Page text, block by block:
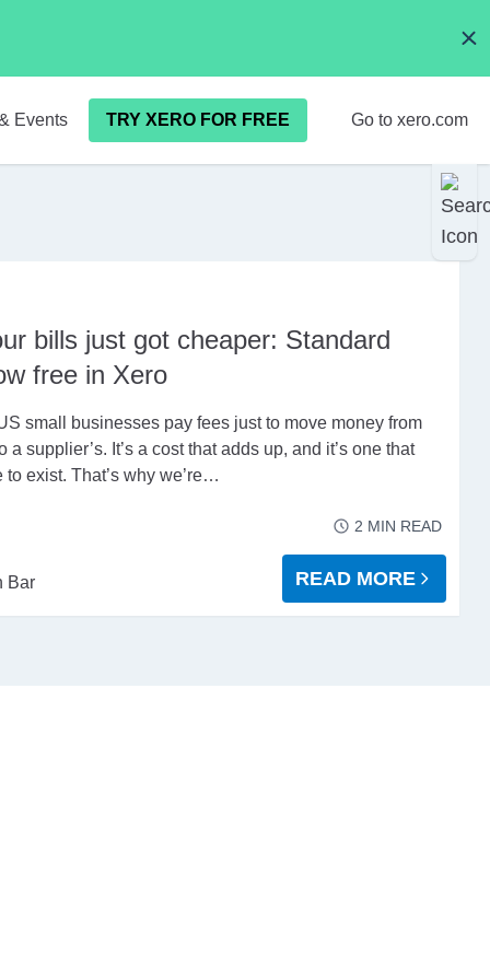
Events TRY XERO FOR FREE Go to xero.com
bills just got cheaper: Standard
free in Xero
small businesses pay fees just to move money from
a supplier’s. It’s a cost that adds up, and it’s one that
to exist. That’s why we’re…
2 MIN READ
Bar READ MORE
ABOUT PAYING